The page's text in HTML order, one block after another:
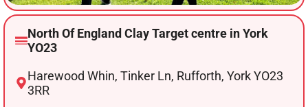
North Of England Clay Target centre in York
YO23
Harewood Whin, Tinker Ln, Rufforth, York YO23
3RR